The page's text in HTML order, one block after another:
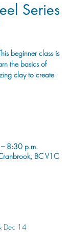
Series
beginner class is
the basics of
clay to create
8:30 p.m.
BC V1C
Dec 14